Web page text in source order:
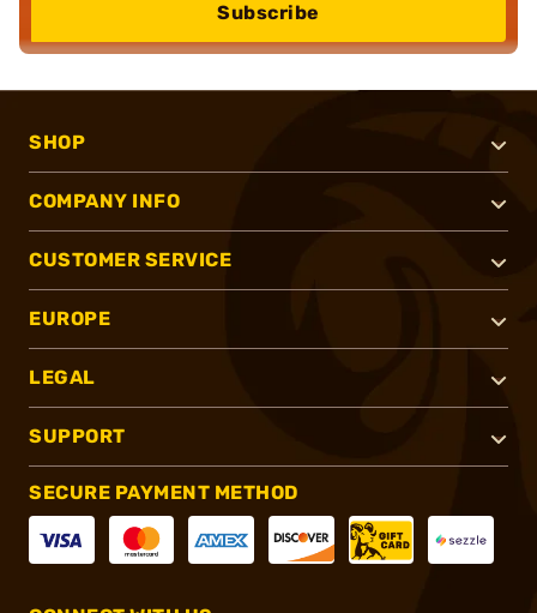
Subscribe
SHOP
COMPANY INFO
CUSTOMER SERVICE
EUROPE
LEGAL
SUPPORT
SECURE PAYMENT METHOD